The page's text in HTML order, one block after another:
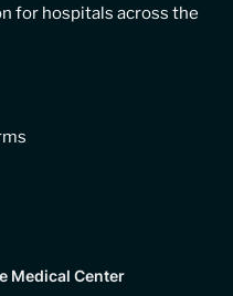
for hospitals across the
Medical Center